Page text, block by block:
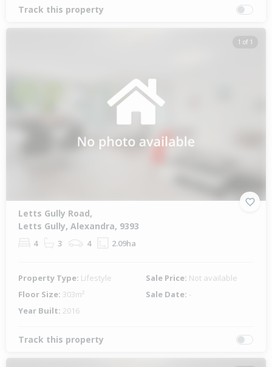
Track this property
1 of 1
Letts Gully Road,
Letts Gully, Alexandra, 9393
4 3 4 2.09ha
Property Type: Lifestyle Sale Price: Not available
Floor Size: 303m² Sale Date: -
Year Built: 2016
Track this property